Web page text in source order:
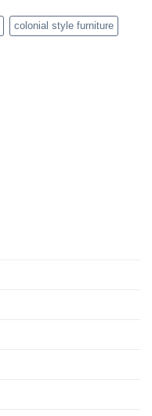
colonial style furniture